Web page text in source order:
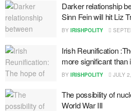
Darker relationship
Sinn Fein will hit Liz
BY IRISHPOLITY
Irish Reunification
more significant than
BY IRISHPOLITY JULY
The possibility of
World War III